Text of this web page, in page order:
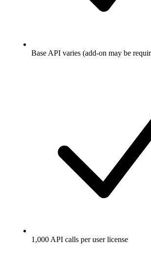
Base API varies (add-on may be
1,000 API calls per user license